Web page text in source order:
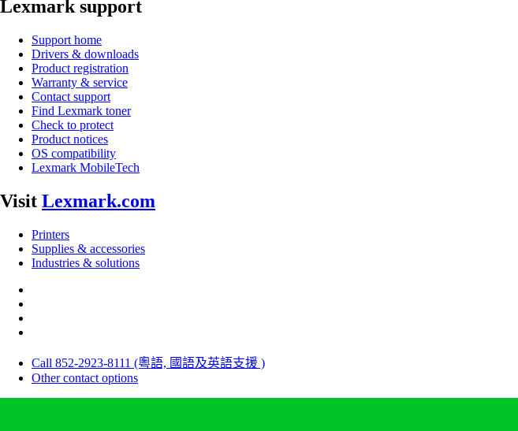
Lexmark support
Support home
Drivers & downloads
Product registration
Warranty & service
Contact support
Find Lexmark toner
Check to protect
Product notices
OS compatibility
Lexmark MobileTech
Visit Lexmark.com
Printers
Supplies & accessories
Industries & solutions
Call 852-2923-8111 (粵語, 國語及英語支援 )
Other contact options